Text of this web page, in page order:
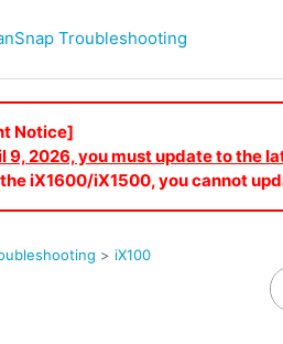
Troubleshooting
Notice]
9, 2026, you must update to the
the iX1600/iX1500, you cannot
iX100